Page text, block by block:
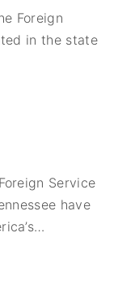
Foreign
in the state
Service
have
…